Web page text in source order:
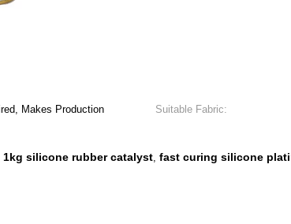
Makes Production
Suitable Fabric:
1kg silicone rubber catalyst, fast curing silicone